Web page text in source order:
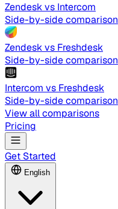
Zendesk vs Intercom
Side-by-side comparison
Zendesk vs Freshdesk
Side-by-side comparison
Intercom vs Freshdesk
Side-by-side comparison
View all comparisons
Pricing
Get Started
English